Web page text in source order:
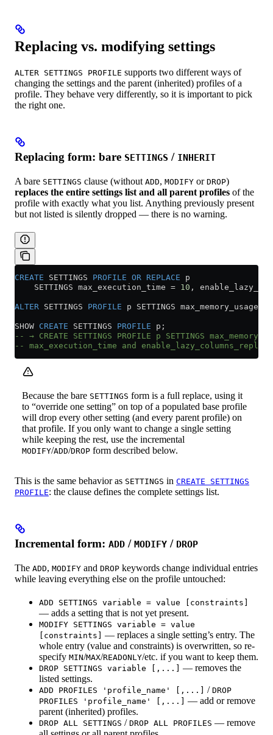
Replacing vs. modifying settings
ALTER SETTINGS PROFILE supports two different ways of
changing the settings and the parent (inherited) profiles of a
profile. They behave very differently, so it is important to pick
the right one.
Replacing form: bare SETTINGS / INHERIT
A bare SETTINGS clause (without ADD, MODIFY or DROP)
replaces the entire settings list and all parent profiles of the
profile with exactly what you list. Anything previously present
but not listed is silently dropped — there is no warning.
CREATE SETTINGS PROFILE OR REPLACE p
    SETTINGS max_execution_time
= 10 ,
ALTER SETTINGS PROFILE p SETTINGS max_memory_usage
SHOW CREATE SETTINGS PROFILE p;
-- → CREATE SETTINGS PROFILE p SETTINGS
-- max_execution_time and
Because the bare SETTINGS form is a full replace, using it
to “override one setting” on top of a populated base profile
will drop every other setting (and every parent profile) on
that profile. If you only want to change a single setting
while keeping the rest, use the incremental
MODIFY/ADD/DROP form described below.
This is the same behavior as SETTINGS in CREATE SETTINGS
PROFILE: the clause defines the complete settings list.
Incremental form: ADD / MODIFY / DROP
The ADD, MODIFY and DROP keywords change individual entries
while leaving everything else on the profile untouched:
ADD SETTINGS variable = value [constraints]
— adds a setting that is not yet present.
MODIFY SETTINGS variable = value
[constraints]
— replaces a single setting’s entry. The
whole entry (value and constraints) is overwritten, so re-
specify MIN/MAX/READONLY/etc. if you want to keep them.
DROP SETTINGS variable [,...]
— removes the
listed settings.
ADD PROFILES 'profile_name' [,...] / DROP
PROFILES 'profile_name' [,...]
— add or remove
parent (inherited) profiles.
DROP ALL SETTINGS / DROP ALL PROFILES — remove